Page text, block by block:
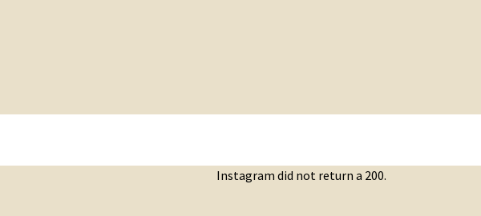
Instagram did not return a 200.